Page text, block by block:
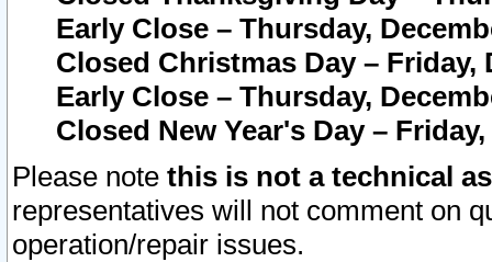
Early Close – Thursday,
Closed Christmas Day – Friday,
Early Close – Thursday,
Closed New Year's Day –
Please note this is not a technical
representatives will not comment on
operation/repair issues.